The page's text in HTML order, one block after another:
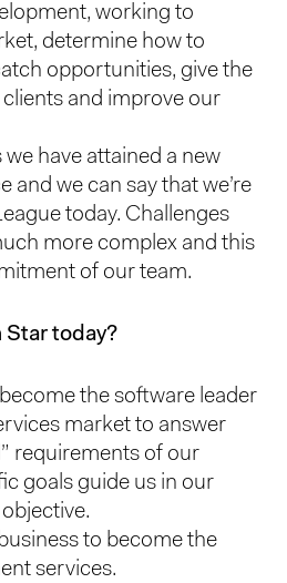
working to
determine how to
opportunities, give the
and improve our
we have attained a new
and we can say that we’re
today. Challenges
more complex and this
of our team.
today?
the software leader
market to answer
requirements of our
goals guide us in our
to become the
services.